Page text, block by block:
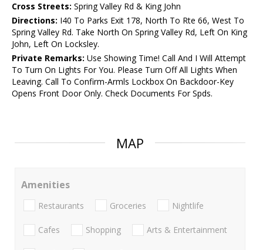
Cross Streets: Spring Valley Rd & King John
Directions: I40 To Parks Exit 178, North To Rte 66, West To
Spring Valley Rd. Take North On Spring Valley Rd, Left On King
John, Left On Locksley.
Private Remarks: Use Showing Time! Call And I Will Attempt
To Turn On Lights For You. Please Turn Off All Lights When
Leaving. Call To Confirm-Armls Lockbox On Backdoor-Key
Opens Front Door Only. Check Documents For Spds.
MAP
Amenities
Restaurants Groceries Nightlife
Cafes Shopping Arts & Entertainment